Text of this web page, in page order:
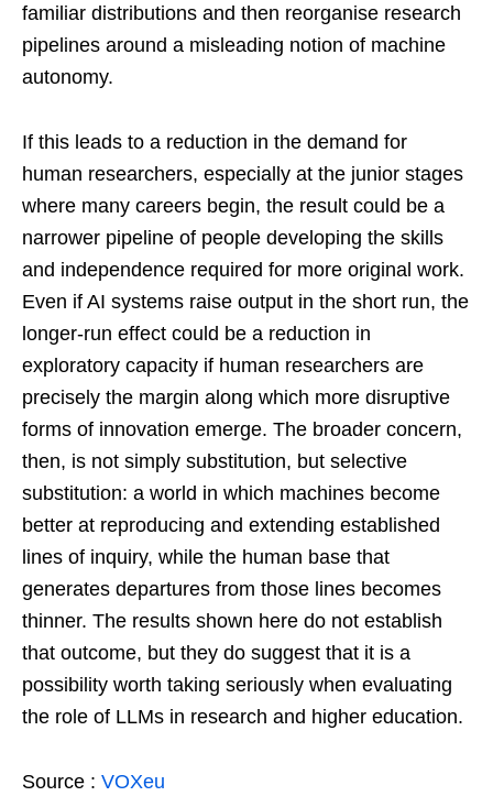
familiar distributions and then reorganise research
pipelines around a misleading notion of machine
autonomy.
If this leads to a reduction in the demand for
human researchers, especially at the junior stages
where many careers begin, the result could be a
narrower pipeline of people developing the skills
and independence required for more original work.
Even if AI systems raise output in the short run, the
longer-run effect could be a reduction in
exploratory capacity if human researchers are
precisely the margin along which more disruptive
forms of innovation emerge. The broader concern,
then, is not simply substitution, but selective
substitution: a world in which machines become
better at reproducing and extending established
lines of inquiry, while the human base that
generates departures from those lines becomes
thinner. The results shown here do not establish
that outcome, but they do suggest that it is a
possibility worth taking seriously when evaluating
the role of LLMs in research and higher education.
Source : VOXeu